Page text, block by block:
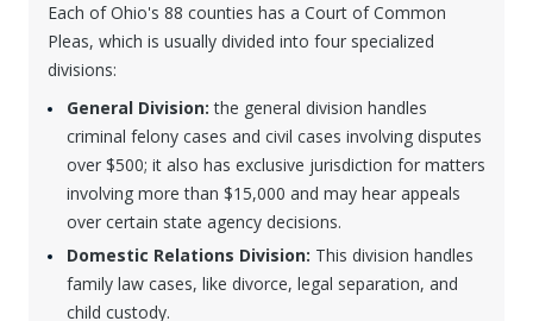
Each of Ohio's 88 counties has a Court of Common
Pleas, which is usually divided into four specialized
divisions:
General Division: the general division handles
criminal felony cases and civil cases involving disputes
over $500; it also has exclusive jurisdiction for matters
involving more than $15,000 and may hear appeals
over certain state agency decisions.
Domestic Relations Division: This division handles
family law cases, like divorce, legal separation, and
child custody.